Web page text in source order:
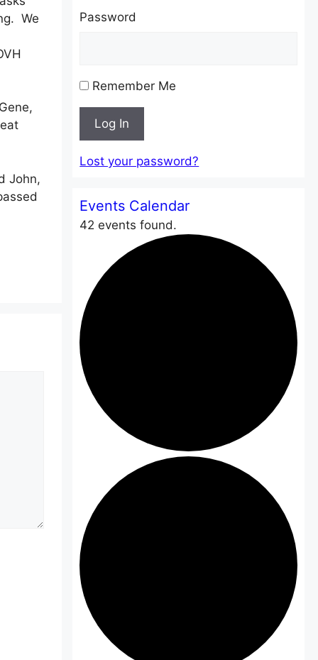
We
John,
Password
Remember Me
Log In
Lost your password?
Events Calendar
42 events found.